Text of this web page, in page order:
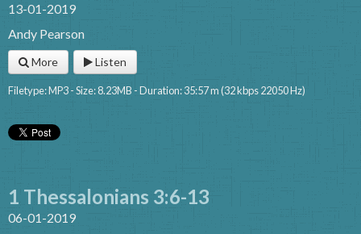
13-01-2019
Andy Pearson
More Listen
Filetype: MP3 - Size: 8.23MB - Duration: 35:57 m (32 kbps 22050 Hz)
1 Thessalonians 3:6-13
06-01-2019